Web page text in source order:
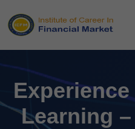
Learning